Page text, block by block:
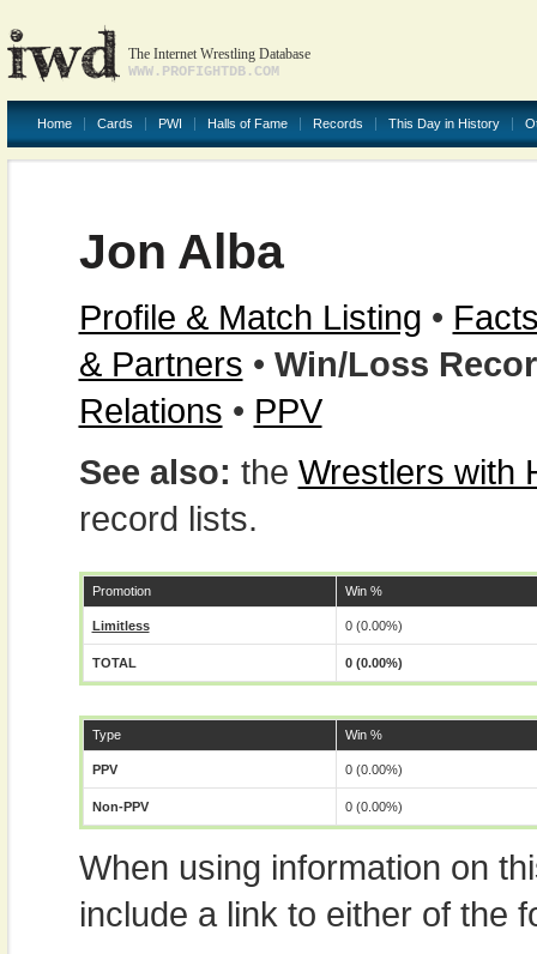
The Internet Wrestling Database
WWW.PROFIGHTDB.COM
Home Cards PWI Halls of Fame Records This Day in History
Jon Alba
Profile & Match Listing •
& Partners • Win/Loss
Relations • PPV
See also: the Wrestlers with
record lists.
Promotion Win %
Limitless 0 (0.00%)
TOTAL 0 (0.00%)
Type Win %
PPV 0 (0.00%)
Non-PPV 0 (0.00%)
When using information on
include a link to either of the